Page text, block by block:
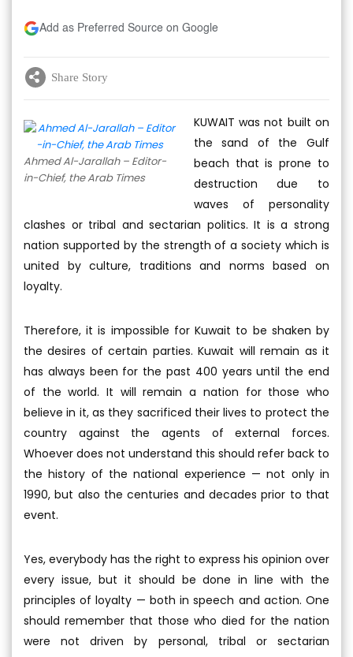
Add as Preferred Source on Google
Share Story
Ahmed Al-Jarallah – Editor-
in-Chief, the Arab Times
KUWAIT was not built on
the sand of the Gulf
beach that is prone to
destruction due to
waves of personality
clashes or tribal and sectarian politics. It is a strong
nation supported by the strength of a society which is
united by culture, traditions and norms based on
loyalty.
Therefore, it is impossible for Kuwait to be shaken by
the desires of certain parties. Kuwait will remain as it
has always been for the past 400 years until the end
of the world. It will remain a nation for those who
believe in it, as they sacrificed their lives to protect the
country against the agents of external forces.
Whoever does not understand this should refer back to
the history of the national experience — not only in
1990, but also the centuries and decades prior to that
event.
Yes, everybody has the right to express his opinion over
every issue, but it should be done in line with the
principles of loyalty — both in speech and action. One
should remember that those who died for the nation
were not driven by personal, tribal or sectarian